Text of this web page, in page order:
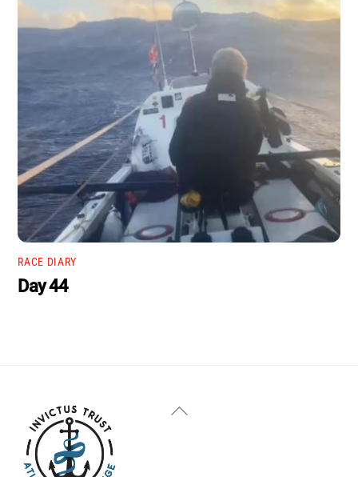
RACE DIARY
Day 44
Back